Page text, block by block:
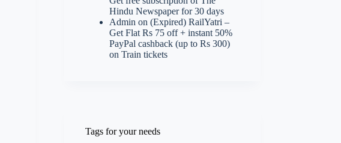
Hindu Newspaper for 30 days
Admin on(Expired) RailYatri –
Get Flat Rs 75 off + instant 50%
PayPal cashback (up to Rs 300)
on Train tickets
Tags for your needs